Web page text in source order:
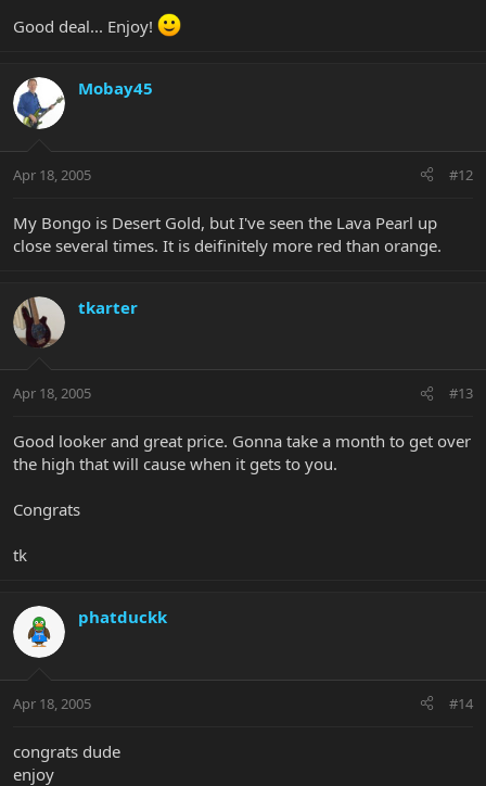
Good deal... Enjoy!
Mobay45
Apr 18, 2005 #12
My Bongo is Desert Gold, but I've seen the Lava Pearl up
close several times. It is deifinitely more red than orange.
tkarter
Apr 18, 2005 #13
Good looker and great price. Gonna take a month to get over
the high that will cause when it gets to you.
Congrats
tk
phatduckk
Apr 18, 2005 #14
congrats dude
enjoy